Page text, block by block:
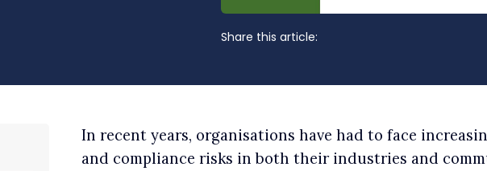
Share this article:
In recent years, organisations have had to face
and compliance risks in both their industries and